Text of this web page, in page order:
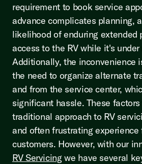
requirement to book service
advance complicates planning,
likelihood of enduring extended
access to the RV while it's under
Additionally, the inconvenience
the need to organize alternate
and from the service center,
significant hassle. These
traditional approach to RV
and often frustrating experience
customers. However, with our
RV Servicingwe have several